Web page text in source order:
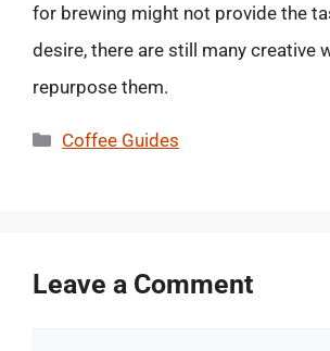
for brewing might not provide the
desire, there are still many creative
repurpose them.
Categories
Coffee Guides
Leave a Comment